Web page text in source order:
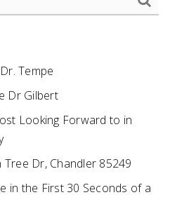
Tempe
Dr Gilbert
Looking Forward to in
Tree Dr, Chandler 85249
in the First 30 Seconds of a